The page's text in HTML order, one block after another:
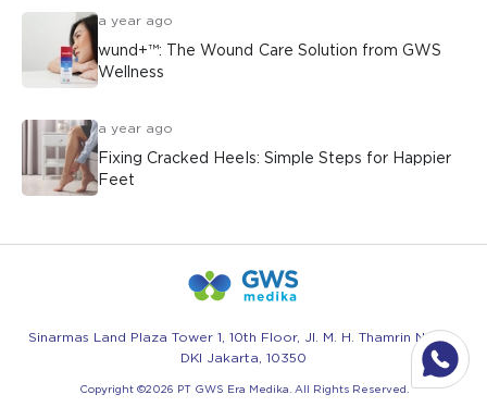
a year ago
wund+™: The Wound Care Solution from GWS
Wellness
a year ago
Fixing Cracked Heels: Simple Steps for Happier
Feet
Sinarmas Land Plaza Tower 1, 10th Floor, Jl. M. H. Thamrin No.51 -
DKI Jakarta, 10350
Copyright ©2026 PT GWS Era Medika. All Rights Reserved.